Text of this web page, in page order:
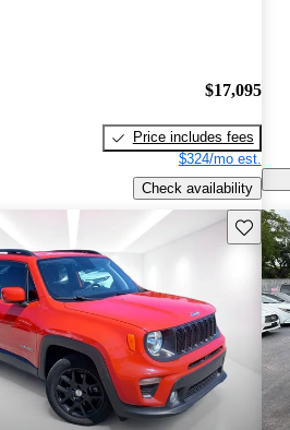
$17,095
Price includes fees
$324/mo est.
Check availability
Save